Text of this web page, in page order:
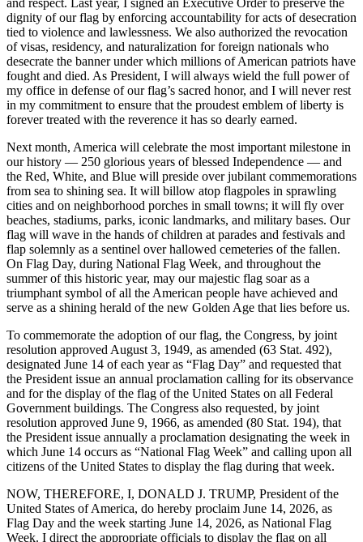
dignity of our flag by enforcing accountability for acts of desecration
tied to violence and lawlessness. We also authorized the revocation
of visas, residency, and naturalization for foreign nationals who
desecrate the banner under which millions of American patriots have
fought and died. As President, I will always wield the full power of
my office in defense of our flag’s sacred honor, and I will never rest
in my commitment to ensure that the proudest emblem of liberty is
forever treated with the reverence it has so dearly earned.
Next month, America will celebrate the most important milestone in
our history — 250 glorious years of blessed Independence — and
the Red, White, and Blue will preside over jubilant commemorations
from sea to shining sea. It will billow atop flagpoles in sprawling
cities and on neighborhood porches in small towns; it will fly over
beaches, stadiums, parks, iconic landmarks, and military bases. Our
flag will wave in the hands of children at parades and festivals and
flap solemnly as a sentinel over hallowed cemeteries of the fallen.
On Flag Day, during National Flag Week, and throughout the
summer of this historic year, may our majestic flag soar as a
triumphant symbol of all the American people have achieved and
serve as a shining herald of the new Golden Age that lies before us.
To commemorate the adoption of our flag, the Congress, by joint
resolution approved August 3, 1949, as amended (63 Stat. 492),
designated June 14 of each year as “Flag Day” and requested that
the President issue an annual proclamation calling for its observance
and for the display of the flag of the United States on all Federal
Government buildings. The Congress also requested, by joint
resolution approved June 9, 1966, as amended (80 Stat. 194), that
the President issue annually a proclamation designating the week in
which June 14 occurs as “National Flag Week” and calling upon all
citizens of the United States to display the flag during that week.
NOW, THEREFORE, I, DONALD J. TRUMP, President of the
United States of America, do hereby proclaim June 14, 2026, as
Flag Day and the week starting June 14, 2026, as National Flag
Week. I direct the appropriate officials to display the flag on all